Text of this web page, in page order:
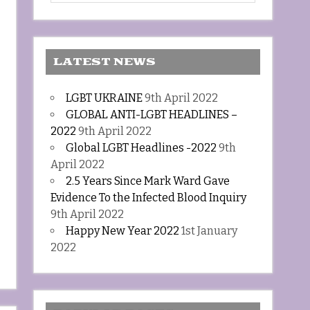
LATEST NEWS
LGBT UKRAINE9th April 2022
GLOBAL ANTI-LGBT HEADLINES –
2022 9th April 2022
Global LGBT Headlines -2022 9th
April 2022
2.5 Years Since Mark Ward Gave
Evidence To the Infected Blood Inquiry
9th April 2022
Happy New Year 2022 1st January
2022